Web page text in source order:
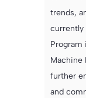
trends,
currently
Program
Machine
further
and